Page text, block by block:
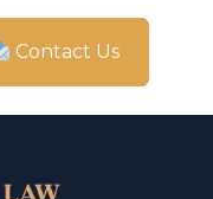
Contact Us